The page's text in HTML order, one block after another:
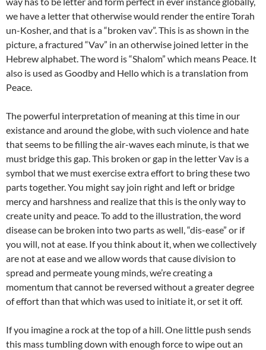
we have a letter that otherwise would render the entire Torah
un-Kosher, and that is a “broken vav”. This is as shown in the
picture, a fractured “Vav” in an otherwise joined letter in the
Hebrew alphabet. The word is “Shalom” which means Peace. It
also is used as Goodby and Hello which is a translation from
Peace.
The powerful interpretation of meaning at this time in our
existance and around the globe, with such violence and hate
that seems to be filling the air-waves each minute, is that we
must bridge this gap. This broken or gap in the letter Vav is a
symbol that we must exercise extra effort to bring these two
parts together. You might say join right and left or bridge
mercy and harshness and realize that this is the only way to
create unity and peace. To add to the illustration, the word
disease can be broken into two parts as well, “dis-ease” or if
you will, not at ease. If you think about it, when we collectively
are not at ease and we allow words that cause division to
spread and permeate young minds, we’re creating a
momentum that cannot be reversed without a greater degree
of effort than that which was used to initiate it, or set it off.
If you imagine a rock at the top of a hill. One little push sends
this mass tumbling down with enough force to wipe out an